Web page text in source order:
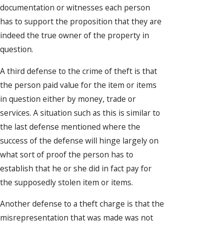
documentation or witnesses each person
has to support the proposition that they are
indeed the true owner of the property in
question.
A third defense to the crime of theft is that
the person paid value for the item or items
in question either by money, trade or
services. A situation such as this is similar to
the last defense mentioned where the
success of the defense will hinge largely on
what sort of proof the person has to
establish that he or she did in fact pay for
the supposedly stolen item or items.
Another defense to a theft charge is that the
misrepresentation that was made was not